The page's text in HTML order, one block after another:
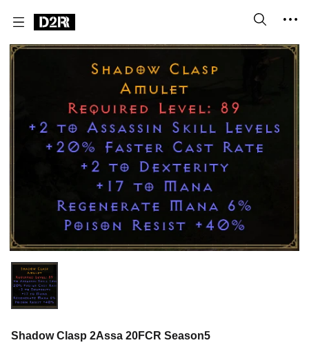
Shadow Clasp 2Assa 20FCR Season5